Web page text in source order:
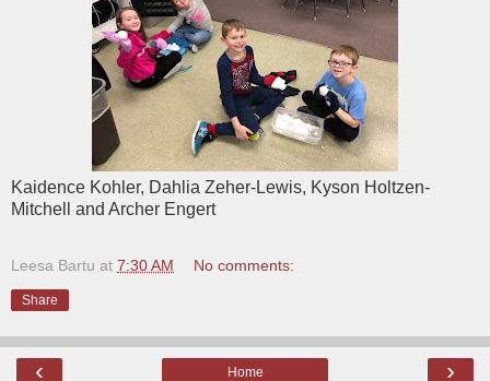
Kaidence Kohler, Dahlia Zeher-Lewis, Kyson Holtzen-
Mitchell and Archer Engert
Leesa Bartu at 7:30 AM No comments:
Share
‹ ›
Home